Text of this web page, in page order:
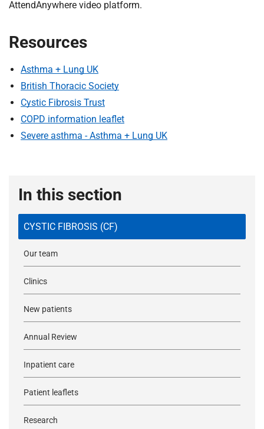
AttendAnywhere video platform.
Resources
Asthma + Lung UK
British Thoracic Society
Cystic Fibrosis Trust
COPD information leaflet
Severe asthma - Asthma + Lung UK
In this section
CYSTIC FIBROSIS (CF)
Our team
Clinics
New patients
Annual Review
Inpatient care
Patient leaflets
Research